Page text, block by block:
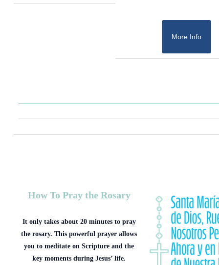
More Info
How To Pray the Rosary
It only takes about 20 minutes to pray
the rosary. This powerful prayer allows
you to meditate on Scripture and the
key moments during Jesus’ life.